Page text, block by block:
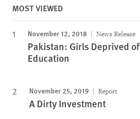
MOST VIEWED
November 12, 2018 News Release
Pakistan: Girls Deprived of
Education
November 25, 2019 Report
A Dirty Investment